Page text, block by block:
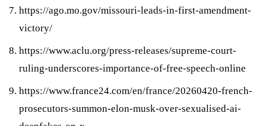
https://ago.mo.gov/missouri-leads-in-first-amendment-
victory/
https://www.aclu.org/press-releases/supreme-court-
ruling-underscores-importance-of-free-speech-online
https://www.france24.com/en/france/20260420-french-
prosecutors-summon-elon-musk-over-sexualised-ai-